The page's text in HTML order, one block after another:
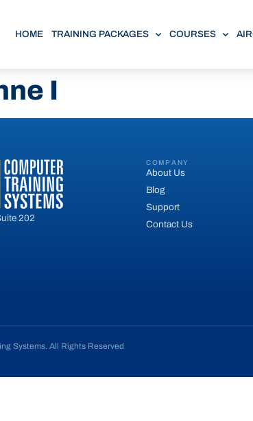
HOME TRAINING PACKAGES COURSES
I
202
COMPANY
About Us
Blog
Support
Contact Us
Systems. All Rights Reserved